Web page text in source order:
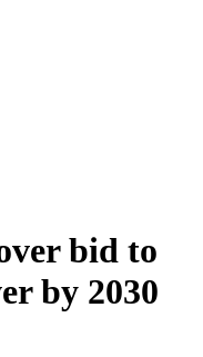
bid to
by 2030